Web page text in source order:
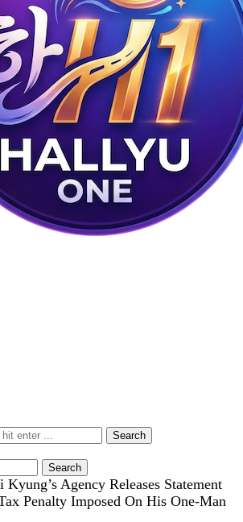
Kyung’s Agency Releases Statement
Penalty Imposed On His One-Man